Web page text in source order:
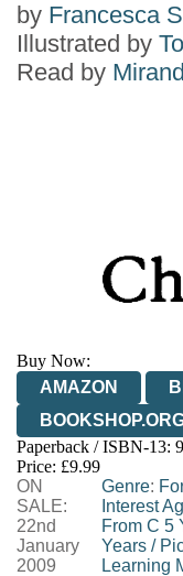
by Francesca
Illustrated by
Read by
Buy Now:
AMAZON
HIVE
WORDERY
Paperback / ISBN-13:
Price: £9.99
ON
SALE:
22nd
January
2009
Genre:
Interest
From C 5
Years /
Learning